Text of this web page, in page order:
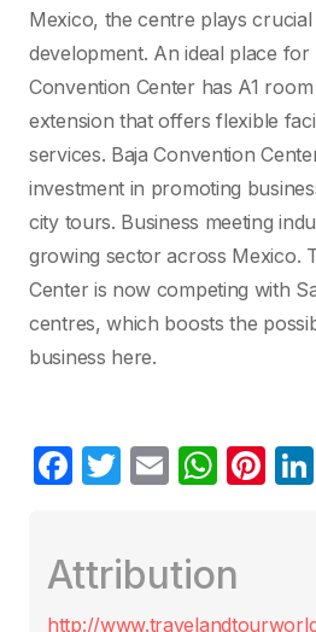
Mexico, the centre plays
development. An ideal place for
Convention Center has A1
extension that offers flexible
services. Baja Convention
investment in promoting
city tours. Business meeting
growing sector across Mexico.
Center is now competing with
centres, which boosts the
business here.
F
e
b
T
er
E
W
s
A
Pi
st
Attribution
http://